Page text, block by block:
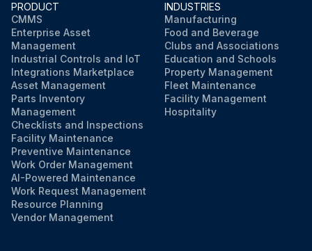
PRODUCT
CMMS
Enterprise Asset
Management
Industrial Controls and IoT
Integrations Marketplace
Asset Management
Parts Inventory
Management
Checklists and Inspections
Facility Maintenance
Preventive Maintenance
Work Order Management
AI-Powered Maintenance
Work Request Management
Resource Planning
Vendor Management
INDUSTRIES
Manufacturing
Food and Beverage
Clubs and Associations
Education and Schools
Property Management
Fleet Maintenance
Facility Management
Hospitality